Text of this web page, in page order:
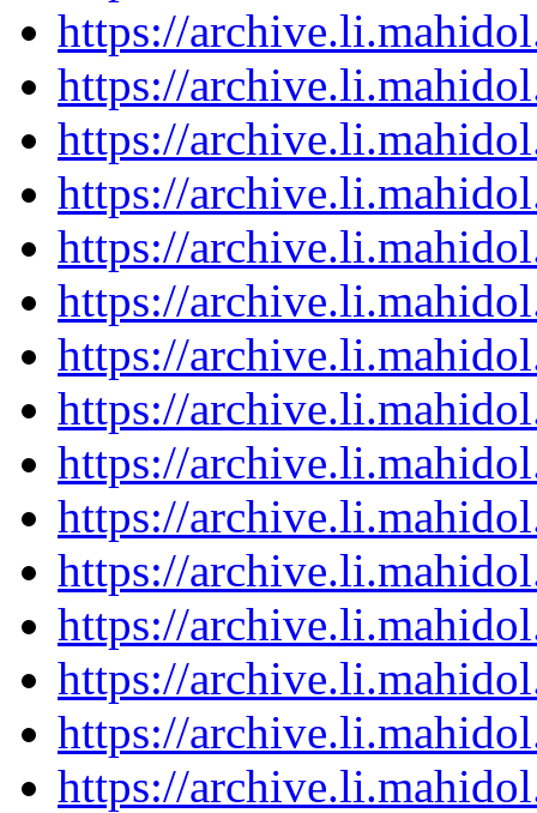
https://
https://
https://
https://
https://
https://
https://
https://
https://
https://
https://
https://
https://
https://
https://